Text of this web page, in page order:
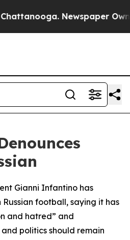
Newspaper
Gianni Infantino has
football, saying it has
and hatred” and
politics should remain